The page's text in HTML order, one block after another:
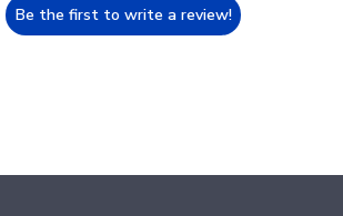
Be the first to write a review!